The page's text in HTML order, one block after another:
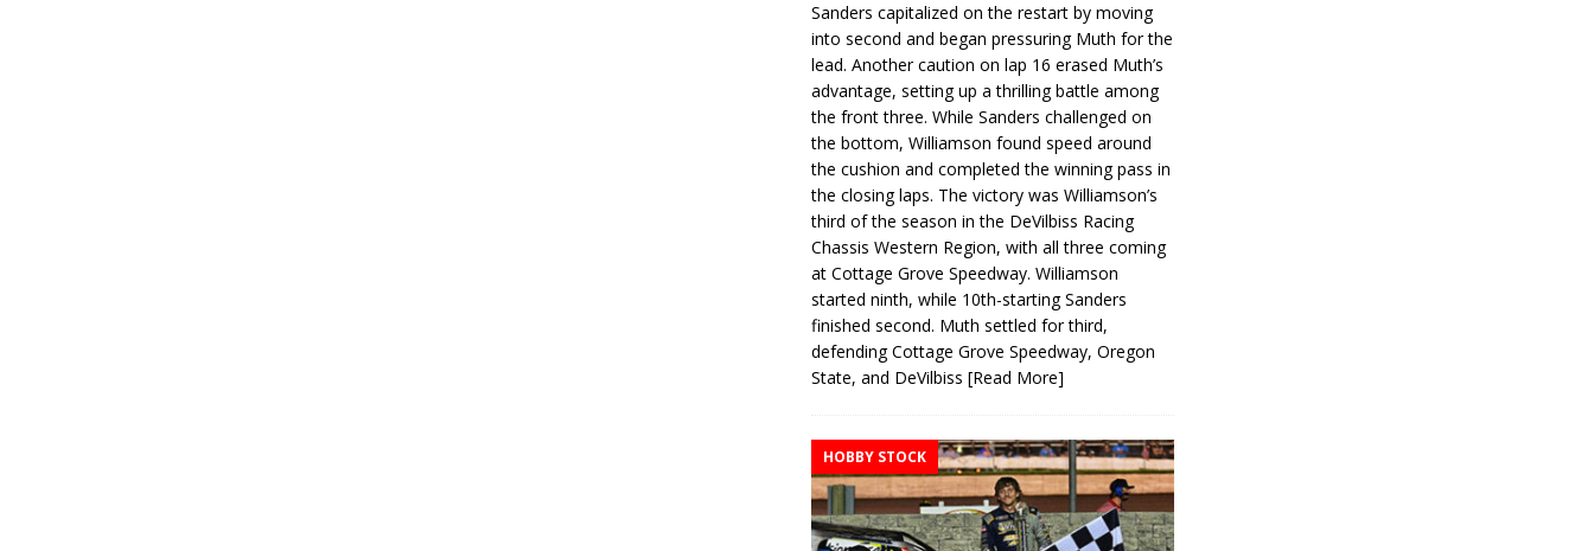
Sanders capitalized on the restart by moving
into second and began pressuring Muth for the
lead. Another caution on lap 16 erased Muth’s
advantage, setting up a thrilling battle among
the front three. While Sanders challenged on
the bottom, Williamson found speed around
the cushion and completed the winning pass in
the closing laps. The victory was Williamson’s
third of the season in the DeVilbiss Racing
Chassis Western Region, with all three coming
at Cottage Grove Speedway. Williamson
started ninth, while 10th-starting Sanders
finished second. Muth settled for third,
defending Cottage Grove Speedway, Oregon
State, and DeVilbiss[Read More]
HOBBY STOCK